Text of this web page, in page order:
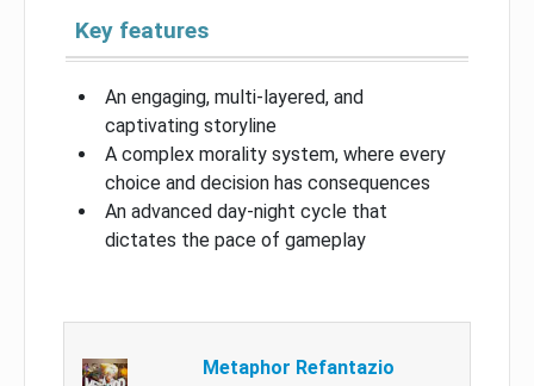
Key features
An engaging, multi-layered, and
captivating storyline
A complex morality system, where every
choice and decision has consequences
An advanced day-night cycle that
dictates the pace of gameplay
Metaphor Refantazio